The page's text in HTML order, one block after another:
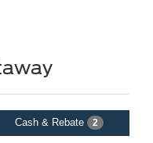
Cash & Rebate 2